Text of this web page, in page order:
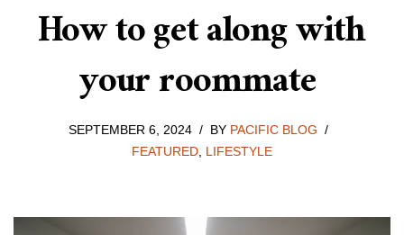
How to get along with
your roommate
SEPTEMBER 6, 2024 BY PACIFIC BLOG
FEATURED, LIFESTYLE